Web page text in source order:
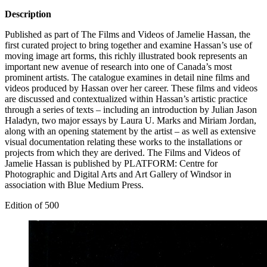
Description
Published as part of The Films and Videos of Jamelie Hassan, the
first curated project to bring together and examine Hassan’s use of
moving image art forms, this richly illustrated book represents an
important new avenue of research into one of Canada’s most
prominent artists. The catalogue examines in detail nine films and
videos produced by Hassan over her career. These films and videos
are discussed and contextualized within Hassan’s artistic practice
through a series of texts – including an introduction by Julian Jason
Haladyn, two major essays by Laura U. Marks and Miriam Jordan,
along with an opening statement by the artist – as well as extensive
visual documentation relating these works to the installations or
projects from which they are derived. The Films and Videos of
Jamelie Hassan is published by PLATFORM: Centre for
Photographic and Digital Arts and Art Gallery of Windsor in
association with Blue Medium Press.
Edition of 500